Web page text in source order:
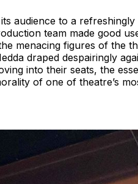
audience to a
team made good
menacing figures of the
draped despairingly
into their seats, the
of one of theatre’s